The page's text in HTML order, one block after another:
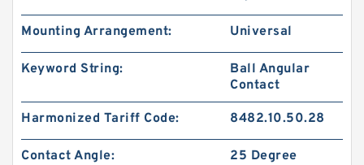
Mounting Arrangement: Universal
Keyword String:
Ball Angular
Contact
Harmonized Tariff Code: 8482.10.50.28
Contact Angle: 25 Degree